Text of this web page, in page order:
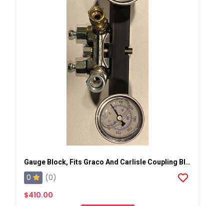
Gauge Block, Fits Graco And Carlisle Coupling Block
0
(0)
$410.00